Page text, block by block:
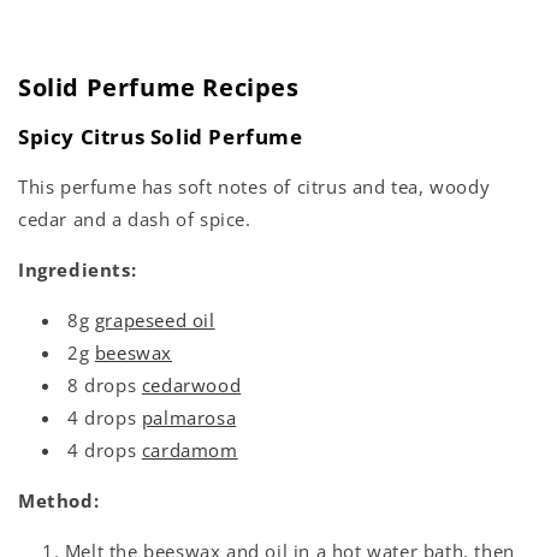
Solid Perfume Recipes
Spicy Citrus Solid Perfume
This perfume has soft notes of citrus and tea, woody
cedar and a dash of spice.
Ingredients:
8g grapeseed oil
2g beeswax
8 drops cedarwood
4 drops palmarosa
4 drops cardamom
Method:
Melt the beeswax and oil in a hot water bath, then